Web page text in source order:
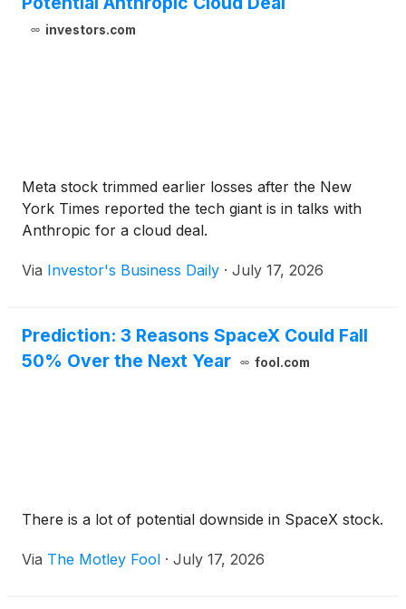
investors.com
Meta stock trimmed earlier losses after the New
York Times reported the tech giant is in talks with
Anthropic for a cloud deal.
Via Investor's Business Daily · July 17, 2026
Prediction: 3 Reasons SpaceX Could Fall
50% Over the Next Year
fool.com
There is a lot of potential downside in SpaceX stock.
Via The Motley Fool · July 17, 2026